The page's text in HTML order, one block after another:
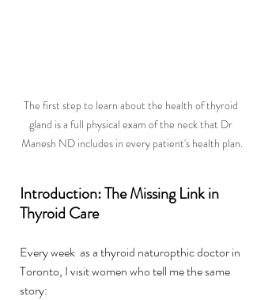
The first step to learn about the health of thyroid
gland is a full physical exam of the neck that Dr
Manesh ND includes in every patient's health plan.
Introduction: The Missing Link in
Thyroid Care
Every week  as a thyroid naturopthic doctor in
Toronto, I visit women who tell me the same
story: